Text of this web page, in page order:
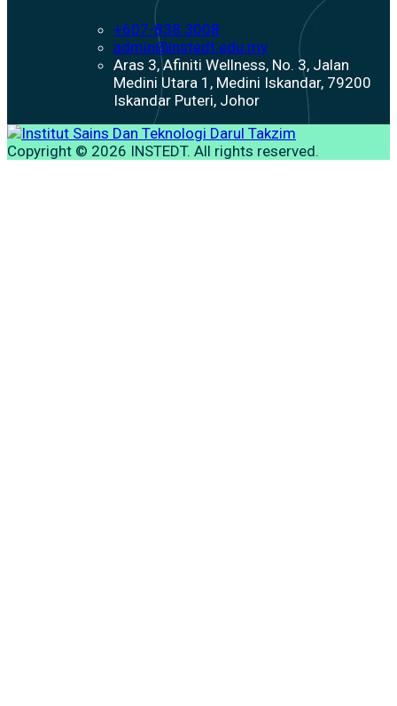
+607-838 3008
admin@instedt.edu.my
Aras 3, Afiniti Wellness, No. 3, Jalan
Medini Utara 1, Medini Iskandar, 79200
Iskandar Puteri, Johor
Copyright © 2026 INSTEDT. All rights reserved.